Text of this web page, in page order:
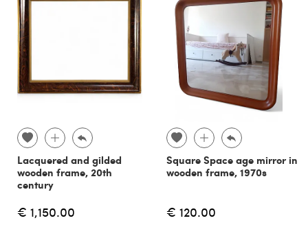
Lacquered and gilded
wooden frame, 20th
century
€ 1,150.00
Square Space age mirror in
wooden frame, 1970s
€ 120.00